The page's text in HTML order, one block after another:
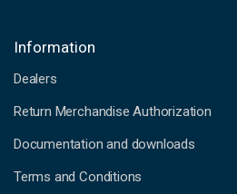
Information
Dealers
Return Merchandise Authorization
Documentation and downloads
Terms and Conditions